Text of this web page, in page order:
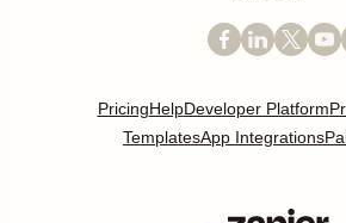
PricingHelpDeveloper Platform
TemplatesApp Integrations